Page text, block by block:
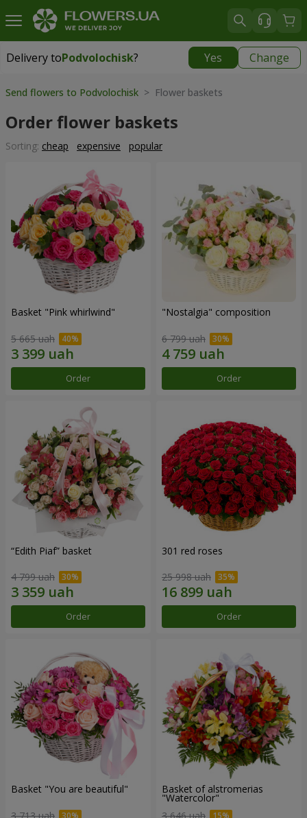
Delivery toPodvolochisk? Yes Change
Delivery toPodvolochisk|
Send flowers to Podvolochisk > Flower baskets
Order flower baskets
Sorting: cheap expensive popular
Basket "Pink whirlwind"
5 665 uah
Order
"Nostalgia" composition
6 799 uah
Order
“Edith Piaf” basket
4 799 uah
Order
301 red roses
25 998 uah
Order
Basket "You are beautiful" Basket of alstromerias
"Watercolor"